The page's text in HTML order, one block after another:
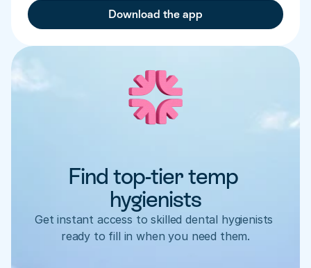
Download the app
Find top-tier temp
hygienists
Get instant access to skilled dental hygienists
ready to fill in when you need them.